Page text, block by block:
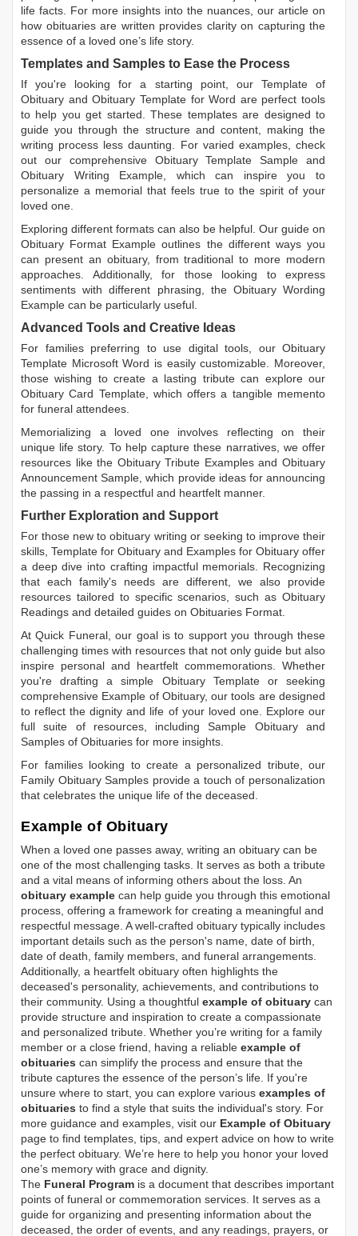
life facts. For more insights into the nuances, our article on
how obituaries are written provides clarity on capturing the
essence of a loved one’s life story.
Templates and Samples to Ease the Process
If you're looking for a starting point, our Template of
Obituary andObituary Template for Word are perfect tools
to help you get started. These templates are designed to
guide you through the structure and content, making the
writing process less daunting. For varied examples, check
out our comprehensive Obituary Template Sample and
Obituary Writing Example, which can inspire you to
personalize a memorial that feels true to the spirit of your
loved one.
Exploring different formats can also be helpful. Our guide on
Obituary Format Example outlines the different ways you
can present an obituary, from traditional to more modern
approaches. Additionally, for those looking to express
sentiments with different phrasing, the Obituary Wording
Example can be particularly useful.
Advanced Tools and Creative Ideas
For families preferring to use digital tools, our Obituary
Template Microsoft Word is easily customizable. Moreover,
those wishing to create a lasting tribute can explore our
Obituary Card Template, which offers a tangible memento
for funeral attendees.
Memorializing a loved one involves reflecting on their
unique life story. To help capture these narratives, we offer
resources like the Obituary Tribute ExamplesandObituary
Announcement Sample, which provide ideas for announcing
the passing in a respectful and heartfelt manner.
Further Exploration and Support
For those new to obituary writing or seeking to improve their
skills, Template for Obituary and Examples for Obituary offer
a deep dive into crafting impactful memorials. Recognizing
that each family's needs are different, we also provide
resources tailored to specific scenarios, such as Obituary
Readings and detailed guides on Obituaries Format.
At Quick Funeral, our goal is to support you through these
challenging times with resources that not only guide but also
inspire personal and heartfelt commemorations. Whether
you're drafting a simple Obituary Templateor seeking
comprehensive Example of Obituary, our tools are designed
to reflect the dignity and life of your loved one. Explore our
full suite of resources, includingSample Obituaryand
Samples of Obituaries for more insights.
For families looking to create a personalized tribute, our
Family Obituary Samples provide a touch of personalization
that celebrates the unique life of the deceased.
Example of Obituary
When a loved one passes away, writing an obituary can be
one of the most challenging tasks. It serves as both a tribute
and a vital means of informing others about the loss. An
obituary example can help guide you through this emotional
process, offering a framework for creating a meaningful and
respectful message. A well-crafted obituary typically includes
important details such as the person's name, date of birth,
date of death, family members, and funeral arrangements.
Additionally, a heartfelt obituary often highlights the
deceased's personality, achievements, and contributions to
their community. Using a thoughtful example of obituary can
provide structure and inspiration to create a compassionate
and personalized tribute. Whether you’re writing for a family
member or a close friend, having a reliable example of
obituaries can simplify the process and ensure that the
tribute captures the essence of the person’s life. If you're
unsure where to start, you can explore various examples of
obituaries to find a style that suits the individual's story. For
more guidance and examples, visit our Example of Obituary
page to find templates, tips, and expert advice on how to write
the perfect obituary. We’re here to help you honor your loved
one’s memory with grace and dignity.
The Funeral Program is a document that describes important
points of funeral or commemoration services. It serves as a
guide for organizing and presenting information about the
deceased, the order of events, and any readings, prayers, or